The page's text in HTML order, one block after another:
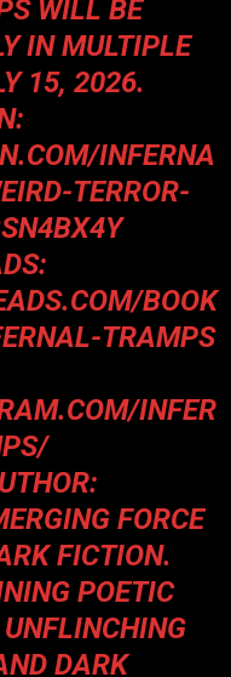
WILL BE
IN MULTIPLE
15, 2026.
INFERNA
TERROR-
BOOK
TRAMPS
INFER
FORCE
FICTION.
POETIC
DARK